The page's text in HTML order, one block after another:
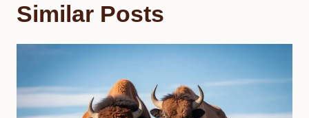
Similar Posts